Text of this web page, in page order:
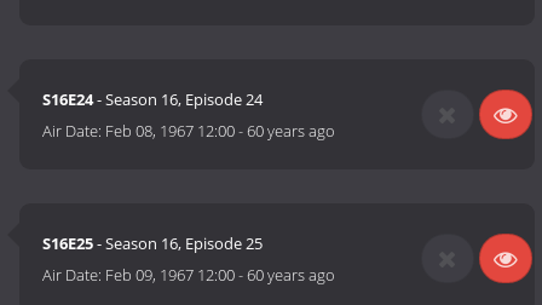
S16E24- Season 16, Episode 24
Air Date: Feb 08, 1967 12:00-60 years ago
S16E25- Season 16, Episode 25
Air Date: Feb 09, 1967 12:00-60 years ago